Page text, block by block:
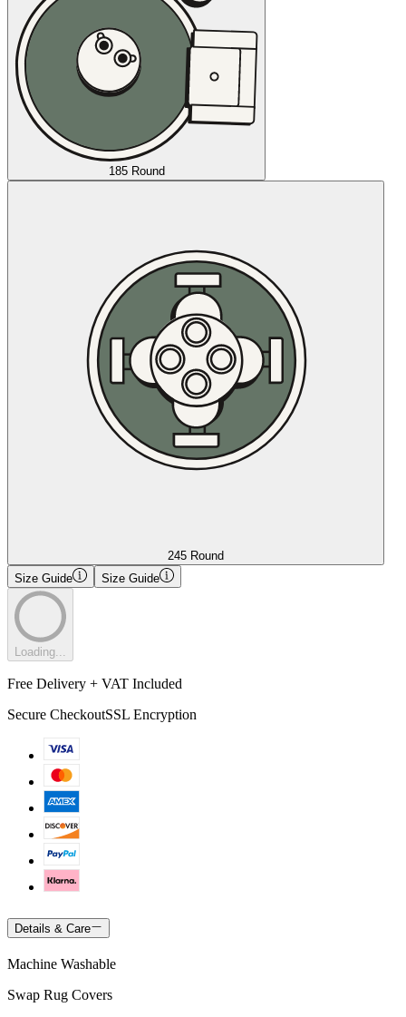
185 Round
245 Round
Size Guide
Size Guide
Loading...
Free Delivery + VAT Included
Secure CheckoutSSL Encryption
Details & Care
Machine Washable
Swap Rug Covers